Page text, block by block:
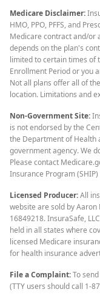
Medicare Disclaimer:
HMO, PPO, PFFS, and
Medicare contract and/or
depends on the plan's
limited to certain times of
Enrollment Period or you
Not all plans offer all of
location. Limitations and
Non-Government Site:
is not endorsed by the
the Department of Health
government agency. We
Please contact
Insurance Program
Licensed Producer:All
website are sold by Aaron
16849218. InsuraSafe,
held in all states where
licensed Medicare
for health insurance
File a Complaint:To
(TTY users should call 1-